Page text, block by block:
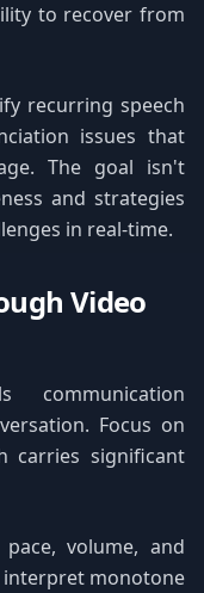
to recover from
recurring speech
issues that
The goal isn't
and strategies
in real-time.
Video
communication
Focus on
carries significant
volume, and
interpret monotone